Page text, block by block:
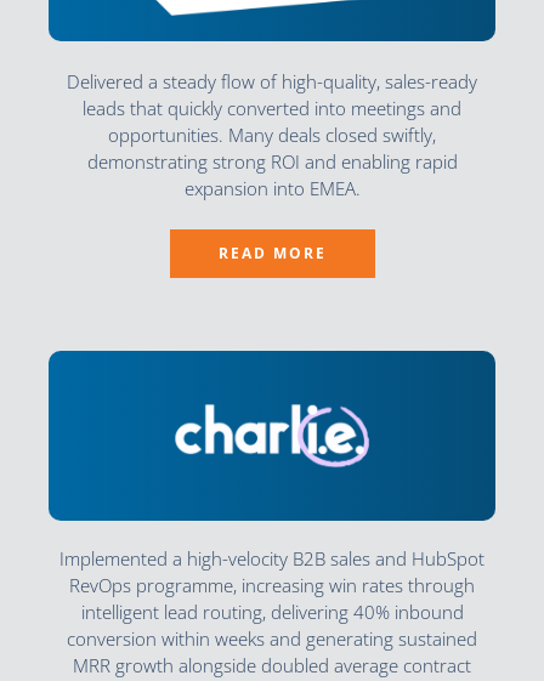
Delivered a steady flow of high-quality, sales-ready
leads that quickly converted into meetings and
opportunities. Many deals closed swiftly,
demonstrating strong ROI and enabling rapid
expansion into EMEA.
READ MORE
Implemented a high-velocity B2B sales and HubSpot
RevOps programme, increasing win rates through
intelligent lead routing, delivering 40% inbound
conversion within weeks and generating sustained
MRR growth alongside doubled average contract